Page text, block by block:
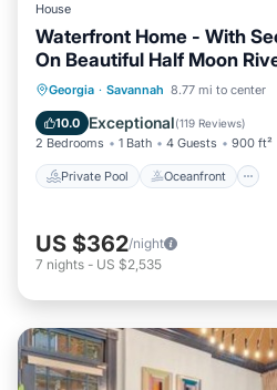
House
Waterfront Home - With
On Beautiful Half Moon
Georgia · Savannah 8.77 mi to center
10.0 Exceptional(119 Reviews)
2 Bedrooms 1 Bath 4 Guests 900 ft²
Private Pool Oceanfront
Private Pool Oceanfront
Pool
US $362/night
7 nights - US $2,535